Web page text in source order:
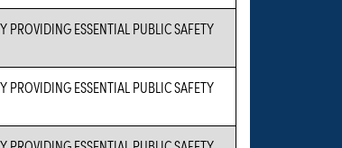
PROVIDING ESSENTIAL PUBLIC SAFETY
PROVIDING ESSENTIAL PUBLIC SAFETY